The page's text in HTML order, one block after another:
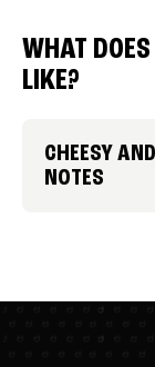
WHAT
LIKE?
CHEESY
NOTES